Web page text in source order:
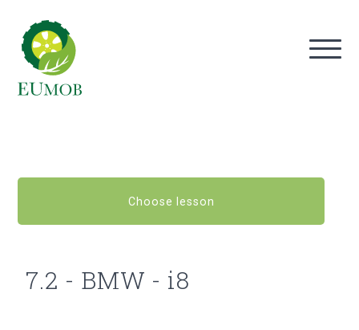
Choose lesson
7.2 - BMW - i8